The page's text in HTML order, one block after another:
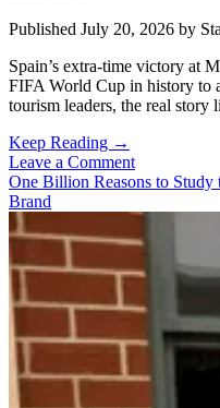
Published July 20, 2026 by
Spain’s extra-time victory at
FIFA World Cup in history to
tourism leaders, the real
Keep Reading →
World
Cup
Over:
What
Did
Tourism
in
United
Leave a Comment
One Billion Reasons to Study
Brand